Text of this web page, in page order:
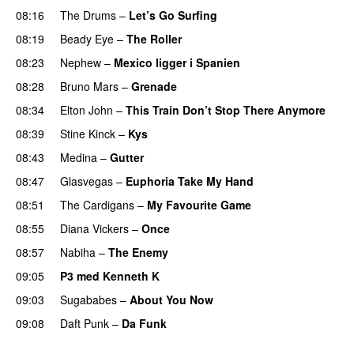
08:16
The Drums – Let’s Go Surfing
08:19 Beady Eye – The Roller
08:23
Nephew – Mexico ligger i Spanien
08:28
Bruno Mars – Grenade
08:34
Elton John – This Train Don’t Stop There Anymore
08:39
Stine Kinck – Kys
08:43
Medina – Gutter
08:47
Glasvegas – Euphoria Take My Hand
08:51
The Cardigans – My Favourite Game
08:55
Diana Vickers – Once
08:57
Nabiha – The Enemy
09:05
P3 med Kenneth K
09:03
Sugababes – About You Now
09:08
Daft Punk – Da Funk